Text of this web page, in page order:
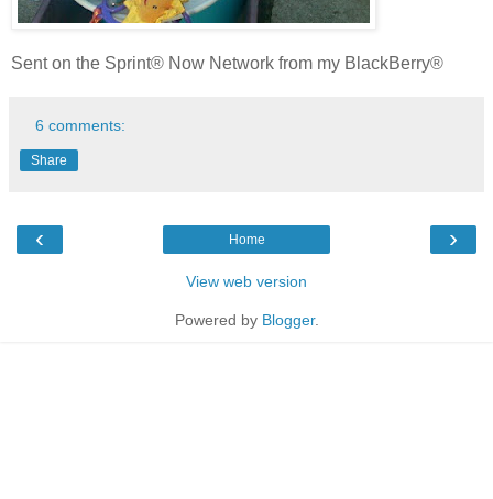
Sent on the Sprint® Now Network from my BlackBerry®
6 comments:
Share
‹ ›
Home
View web version
Powered by Blogger.